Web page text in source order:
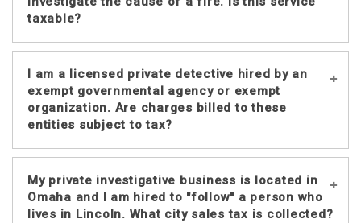
detective the charge is not taxable.
taxable?
If a licensed private detective or
detective agency is hired to determine
the cause of a fire, the charge is
taxable.
I am a licensed private detective hired by an
exempt governmental agency or exempt
organization. Are charges billed to these
entities subject to tax?
Charges billed by a detective or
detective agency to an exempt
governmental agency or exempt
My private investigative business is located in
Omaha and I am hired to "follow" a person who
lives in Lincoln. What city sales tax is collected?